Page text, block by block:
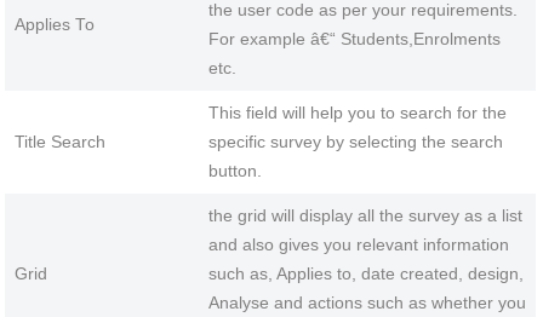
Applies To
the user code as per your requirements.
For example â€“ Students,Enrolments
etc.
Title Search
This field will help you to search for the
specific survey by selecting the search
button.
Grid
the grid will display all the survey as a list
and also gives you relevant information
such as, Applies to, date created, design,
Analyse and actions such as whether you